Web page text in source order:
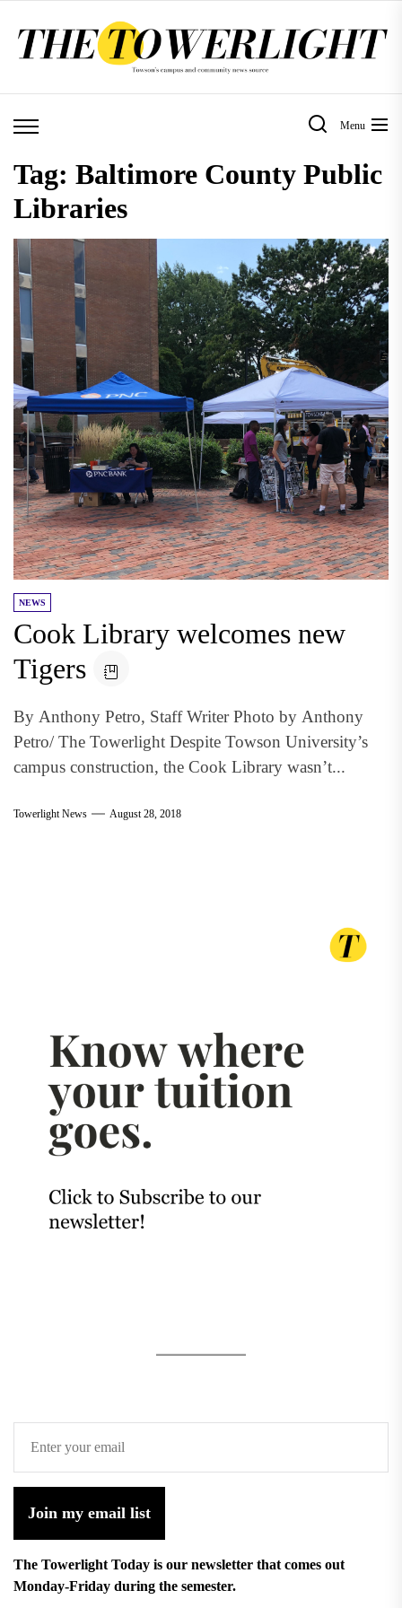
Menu
Tag: Baltimore County Public
Libraries
NEWS
Cook Library welcomes new
Tigers
By Anthony Petro, Staff Writer Photo by Anthony
Petro/ The Towerlight Despite Towson University’s
campus construction, the Cook Library wasn’t...
Towerlight News August 28, 2018
Join my email list
The Towerlight Today is our newsletter that comes out
Monday-Friday during the semester.